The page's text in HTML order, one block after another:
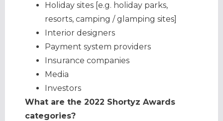
Holiday sites [e.g. holiday parks,
resorts, camping / glamping sites]
Interior designers
Payment system providers
Insurance companies
Media
Investors
What are the 2022 Shortyz Awards
categories?